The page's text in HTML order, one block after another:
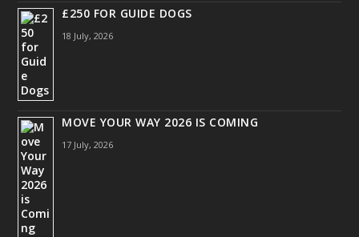
£250 FOR GUIDE DOGS
18 July, 2026
MOVE YOUR WAY 2026 IS COMING
17 July, 2026